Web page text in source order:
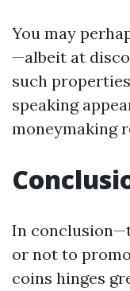
You may
—albeit at
such
speaking
moneymaking
In
or not to
coins hinges